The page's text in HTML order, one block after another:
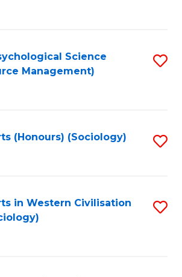
Science
Management)
(Honours) (Sociology)
in Western Civilisation